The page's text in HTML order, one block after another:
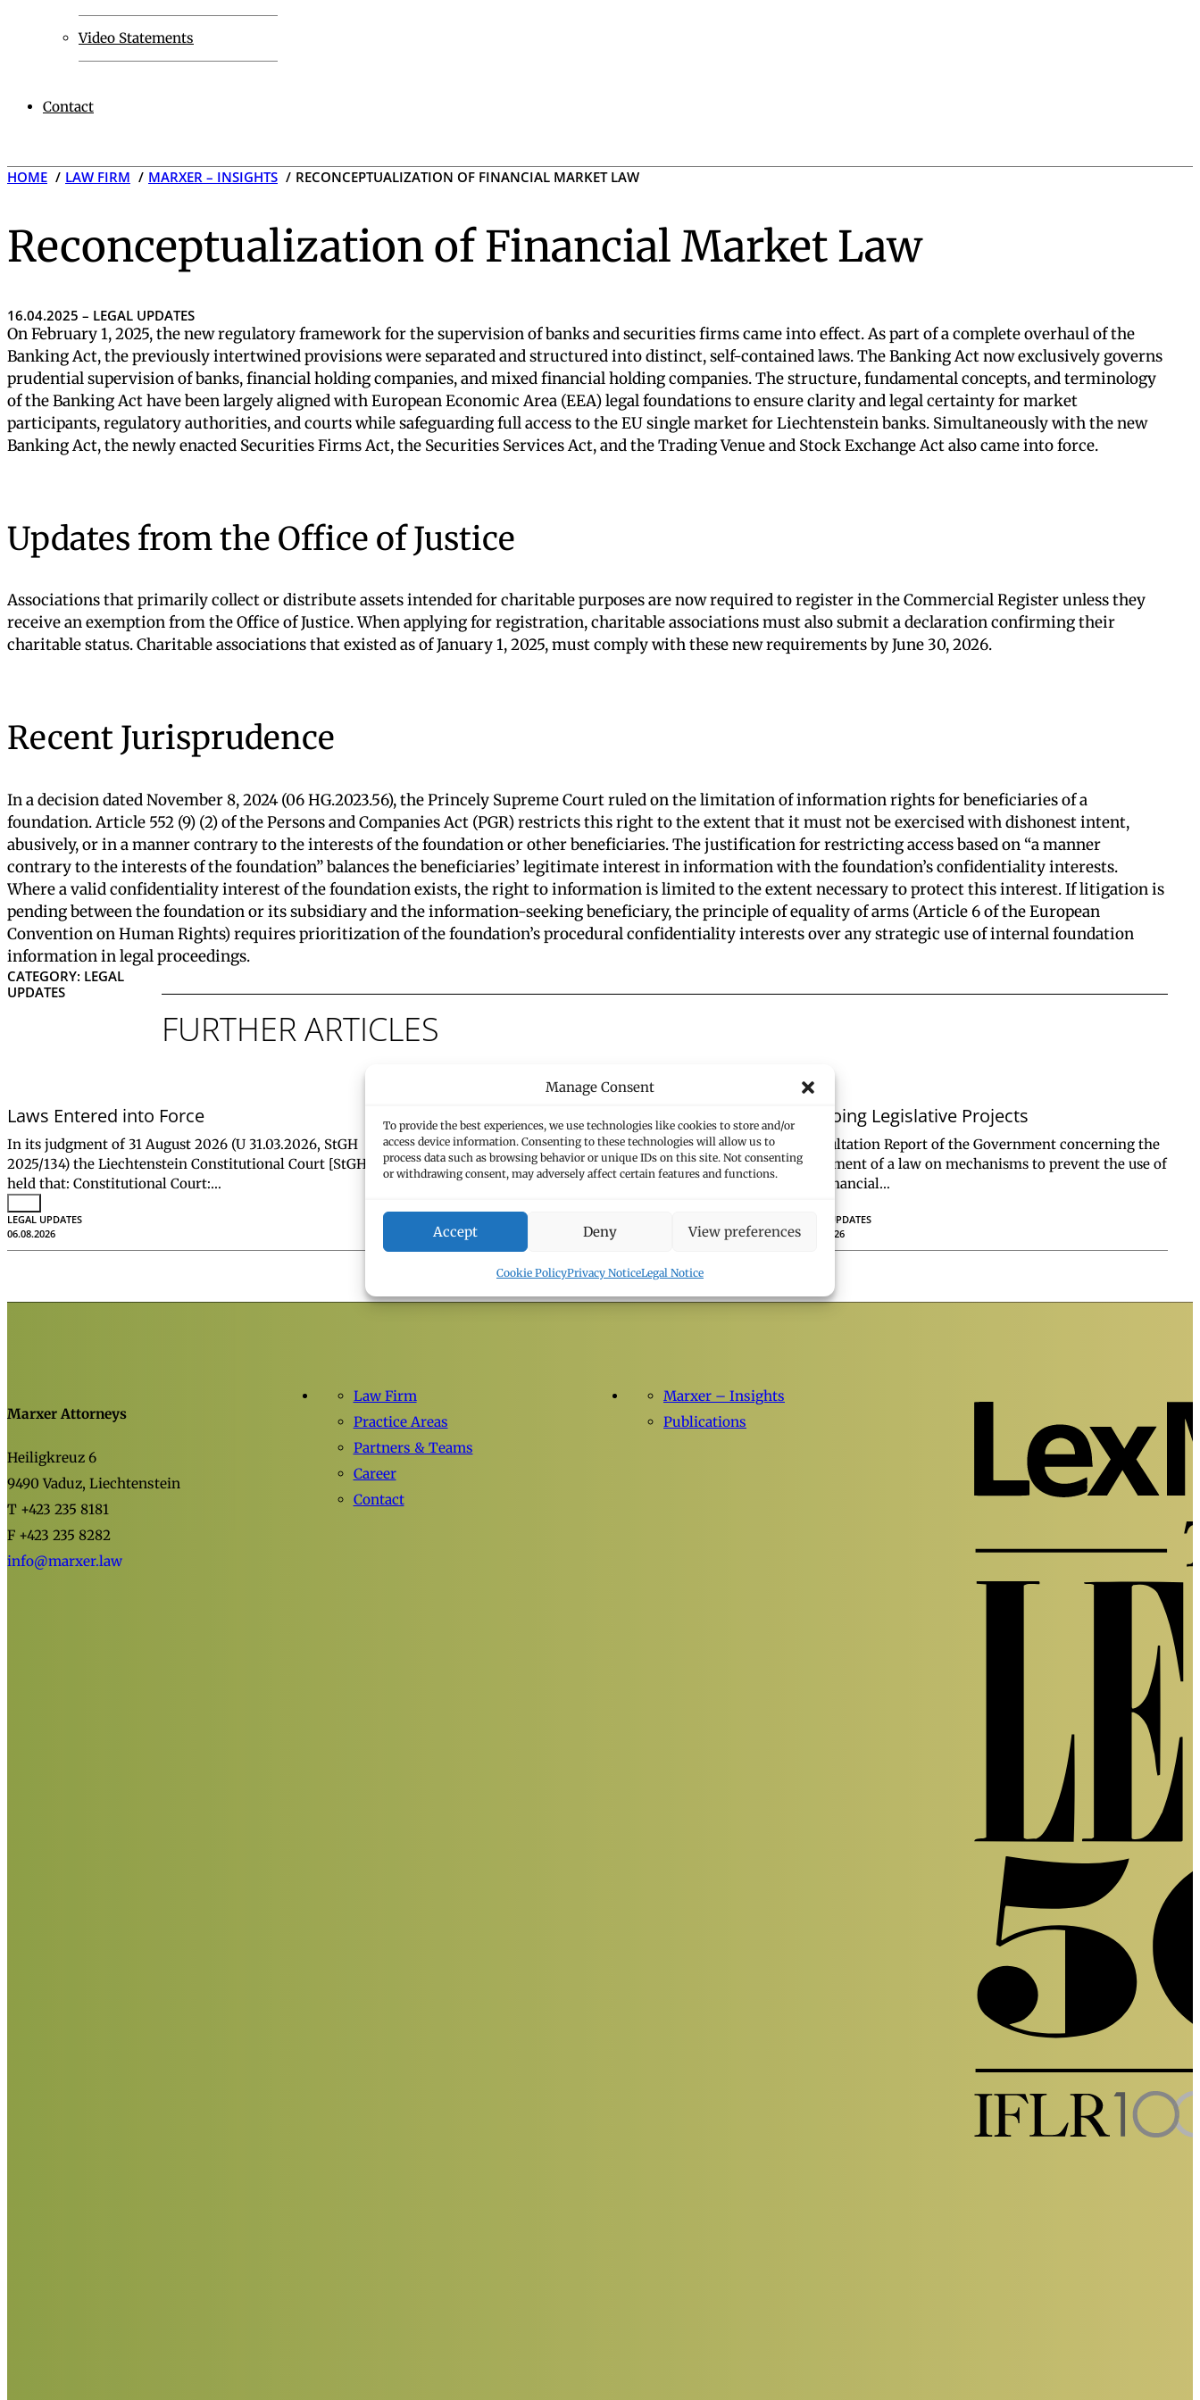
Manage Consent
To provide the best experiences, we use technologies like cookies to store and/or
access device information. Consenting to these technologies will allow us to
process data such as browsing behavior or unique IDs on this site. Not consenting
or withdrawing consent, may adversely affect certain features and functions.
Accept Deny View preferences
Cookie PolicyPrivacy NoticeLegal Notice
Video Statements
Contact
HOME LAW FIRM MARXER – INSIGHTS RECONCEPTUALIZATION OF FINANCIAL MARKET LAW
Reconceptualization of Financial Market Law
16.04.2025 – LEGAL UPDATES
On February 1, 2025, the new regulatory framework for the supervision of banks and securities firms came into effect. As part of a complete overhaul of the
Banking Act, the previously intertwined provisions were separated and structured into distinct, self-contained laws. The Banking Act now exclusively governs
prudential supervision of banks, financial holding companies, and mixed financial holding companies. The structure, fundamental concepts, and terminology
of the Banking Act have been largely aligned with European Economic Area (EEA) legal foundations to ensure clarity and legal certainty for market
participants, regulatory authorities, and courts while safeguarding full access to the EU single market for Liechtenstein banks. Simultaneously with the new
Banking Act, the newly enacted Securities Firms Act, the Securities Services Act, and the Trading Venue and Stock Exchange Act also came into force.
Updates from the Office of Justice
Associations that primarily collect or distribute assets intended for charitable purposes are now required to register in the Commercial Register unless they
receive an exemption from the Office of Justice. When applying for registration, charitable associations must also submit a declaration confirming their
charitable status. Charitable associations that existed as of January 1, 2025, must comply with these new requirements by June 30, 2026.
Recent Jurisprudence
In a decision dated November 8, 2024 (06 HG.2023.56), the Princely Supreme Court ruled on the limitation of information rights for beneficiaries of a
foundation. Article 552 (9) (2) of the Persons and Companies Act (PGR) restricts this right to the extent that it must not be exercised with dishonest intent,
abusively, or in a manner contrary to the interests of the foundation or other beneficiaries. The justification for restricting access based on “a manner
contrary to the interests of the foundation” balances the beneficiaries’ legitimate interest in information with the foundation’s confidentiality interests.
Where a valid confidentiality interest of the foundation exists, the right to information is limited to the extent necessary to protect this interest. If litigation is
pending between the foundation or its subsidiary and the information-seeking beneficiary, the principle of equality of arms (Article 6 of the European
Convention on Human Rights) requires prioritization of the foundation’s procedural confidentiality interests over any strategic use of internal foundation
information in legal proceedings.
FURTHER ARTICLES
CATEGORY: LEGAL
UPDATES
Laws Entered into Force
In its judgment of 31 August 2026 (U 31.03.2026, StGH
2025/134) the Liechtenstein Constitutional Court [StGH]
held that: Constitutional Court:…
LEGAL UPDATES
06.08.2026
Laws Entered into Force
In its decision of 28 October 2025 (B 28.10.2025, 09
CG.2025.136), the 3rd Senate of the Princely High Court
held…
05.05.2026
Ongoing Legislative Projects
Consultation Report of the Government concerning the
enactment of a law on mechanisms to prevent the use of
the financial…
LEGAL UPDATES
30.04.2026
Marxer Attorneys
Heiligkreuz 6
9490 Vaduz, Liechtenstein
T +423 235 8181
F +423 235 8282
info@marxer.law
Law Firm
Practice Areas
Partners & Teams
Career
Contact
Marxer – Insights
Publications